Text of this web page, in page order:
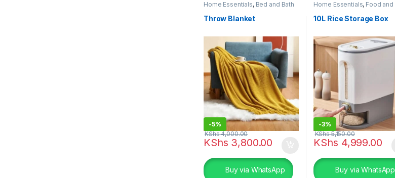
Home Essentials, Bed and Bath
Throw Blanket
-5%
KShs 3,800.00
KShs4,000.00
Buy via WhatsApp
Home Essentials, Food and
Kitchen and Dining
10L Rice Storage Box
-3%
KShs 4,999.00
KShs5,150.00
Buy via WhatsApp